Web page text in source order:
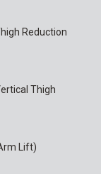
Reduction
Thigh
Lift)